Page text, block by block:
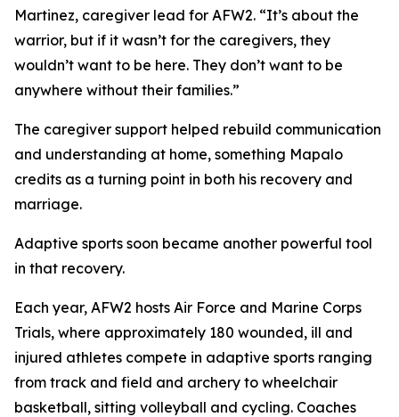
Martinez, caregiver lead for AFW2. “It’s about the
warrior, but if it wasn’t for the caregivers, they
wouldn’t want to be here. They don’t want to be
anywhere without their families.”
The caregiver support helped rebuild communication
and understanding at home, something Mapalo
credits as a turning point in both his recovery and
marriage.
Adaptive sports soon became another powerful tool
in that recovery.
Each year, AFW2 hosts Air Force and Marine Corps
Trials, where approximately 180 wounded, ill and
injured athletes compete in adaptive sports ranging
from track and field and archery to wheelchair
basketball, sitting volleyball and cycling. Coaches